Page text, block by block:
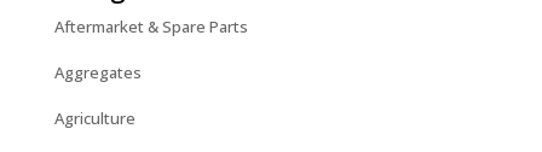
Aftermarket & Spare Parts
Aggregates
Agriculture